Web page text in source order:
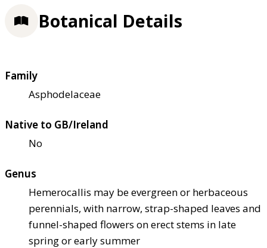
Botanical Details
Family
Asphodelaceae
Native to GB/Ireland
No
Genus
Hemerocallis may be evergreen or herbaceous
perennials, with narrow, strap-shaped leaves and
funnel-shaped flowers on erect stems in late
spring or early summer